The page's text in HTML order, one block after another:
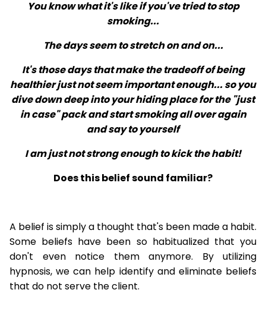
You know what it's like if you've tried to stop
smoking...
The days seem to stretch on and on...
It's those days that make the tradeoff of being
healthier just not seem important enough... so you
dive down deep into your hiding place for the "just
in case" pack and start smoking all over again
and say to yourself
I am just not strong enough to kick the habit!
Does this belief sound familiar?
A belief is simply a thought that's been made a habit.
Some beliefs have been so habitualized that you
don't even notice them anymore. By utilizing
hypnosis, we can help identify and eliminate beliefs
that do not serve the client.